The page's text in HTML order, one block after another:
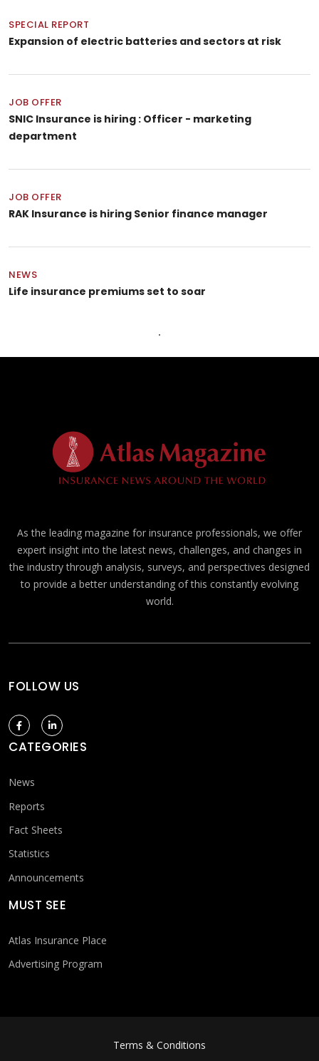
SPECIAL REPORT
Expansion of electric batteries and sectors at risk
JOB OFFER
SNIC Insurance is hiring : Officer - marketing
department
JOB OFFER
RAK Insurance is hiring Senior finance manager
NEWS
Life insurance premiums set to soar
As the leading magazine for insurance professionals, we offer
expert insight into the latest news, challenges, and changes in
the industry through analysis, surveys, and perspectives designed
to provide a better understanding of this constantly evolving
world.
FOLLOW US
CATEGORIES
News
Reports
Fact Sheets
Statistics
Announcements
MUST SEE
Atlas Insurance Place
Advertising Program
Terms & Conditions